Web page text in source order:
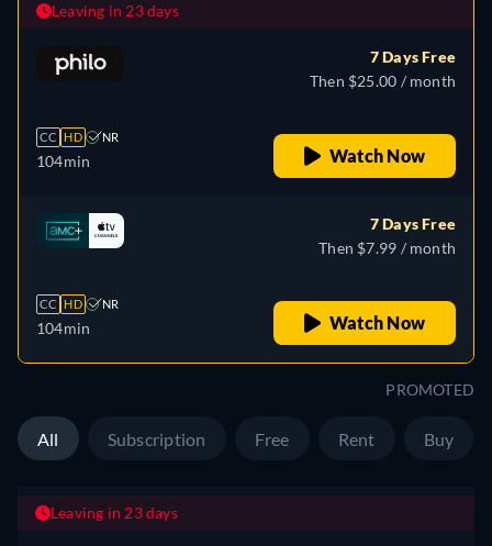
Leaving in 23 days
CC HD NR
104min
7 Days Free
Then $25.00 / month
Watch Now
CC HD NR
104min
7 Days Free
Then $7.99 / month
Watch Now
PROMOTED
All Subscription Free Rent Buy
Leaving in 23 days